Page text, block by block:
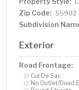
Zip Code: 55902
Subdivision
Exterior
Road Frontage:
Cul De Sac
No Outlet/Dead